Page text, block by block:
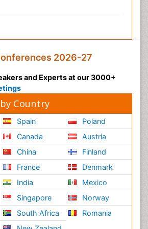
2026-27
and Experts at our 3000+
Country
Spain
Canada
China
France
India
Singapore
South Africa
Poland
Austria
Finland
Denmark
Mexico
Norway
Romania